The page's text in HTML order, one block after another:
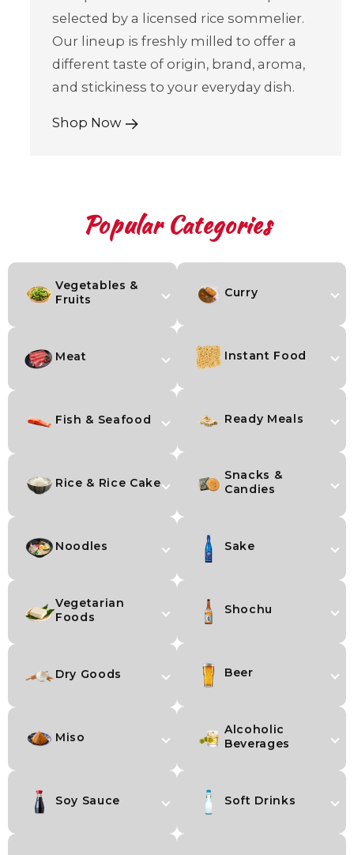
selected by a licensed rice sommelier.
Our lineup is freshly milled to offer a
different taste of origin, brand, aroma,
and stickiness to your everyday dish.
Shop Now
Popular Categories
Vegetables &
Fruits
Meat
Fish & Seafood
Rice & Rice Cake
Noodles
Vegetarian
Foods
Dry Goods
Miso
Soy Sauce
Curry
Instant Food
Ready Meals
Snacks &
Candies
Sake
Shochu
Beer
Alcoholic
Beverages
Soft Drinks